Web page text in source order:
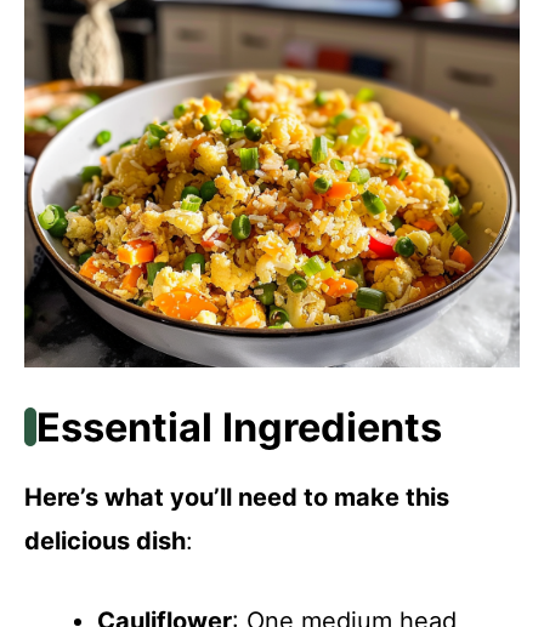
Essential Ingredients
Here’s what you’ll need to make this
delicious dish:
Cauliflower: One medium head